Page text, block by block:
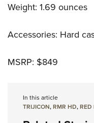
Weight: 1.69 ounces
Accessories: Hard
MSRP: $849
In this article
TRIJICON,RMR HD,RED